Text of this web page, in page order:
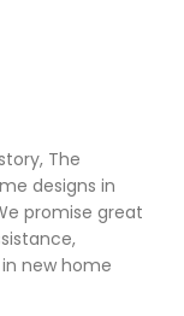
The
designs in
promise great
new home